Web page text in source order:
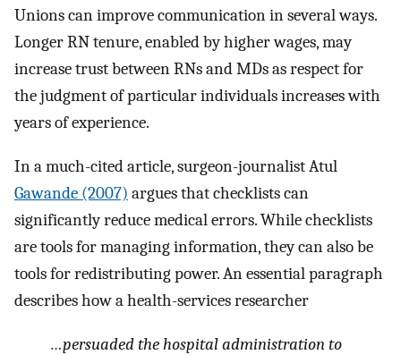
Unions can improve communication in several ways.
Longer RN tenure, enabled by higher wages, may
increase trust between RNs and MDs as respect for
the judgment of particular individuals increases with
years of experience.
In a much-cited article, surgeon-journalist Atul
Gawande (2007) argues that checklists can
significantly reduce medical errors. While checklists
are tools for managing information, they can also be
tools for redistributing power. An essential paragraph
describes how a health-services researcher
…persuaded the hospital administration to